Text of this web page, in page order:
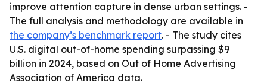
improve attention capture in dense urban settings. -
The full analysis and methodology are available in
the company’s benchmark report. - The study cites
U.S. digital out-of-home spending surpassing $9
billion in 2024, based on Out of Home Advertising
Association of America data.